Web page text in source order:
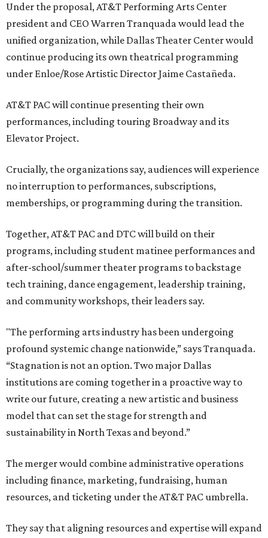
Under the proposal, AT&T Performing Arts Center
president and CEO Warren Tranquada would lead the
unified organization, while Dallas Theater Center would
continue producing its own theatrical programming
under Enloe/Rose Artistic Director Jaime Castañeda.
AT&T PAC will continue presenting their own
performances, including touring Broadway and its
Elevator Project.
Crucially, the organizations say, audiences will experience
no interruption to performances, subscriptions,
memberships, or programming during the transition.
Together, AT&T PAC and DTC will build on their
programs, including student matinee performances and
after-school/summer theater programs to backstage
tech training, dance engagement, leadership training,
and community workshops, their leaders say.
"The performing arts industry has been undergoing
profound systemic change nationwide,” says Tranquada.
“Stagnation is not an option. Two major Dallas
institutions are coming together in a proactive way to
write our future, creating a new artistic and business
model that can set the stage for strength and
sustainability in North Texas and beyond.”
The merger would combine administrative operations
including finance, marketing, fundraising, human
resources, and ticketing under the AT&T PAC umbrella.
They say that aligning resources and expertise will expand